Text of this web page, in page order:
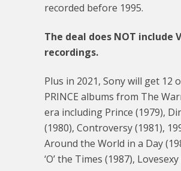
recorded before 1995.
The deal does NOT include
recordings.
Plus in 2021, Sony will get 12
PRINCE albums from The
era including Prince (1979),
(1980), Controversy (1981),
Around the World in a Day
‘O’ the Times (1987),